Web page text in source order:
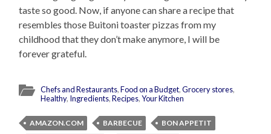
taste so good. Now, if anyone can share a recipe that
resembles those Buitoni toaster pizzas from my
childhood that they don’t make anymore, I will be
forever grateful.
Chefs and Restaurants,Food on a Budget,Grocery stores,
Healthy, Ingredients,Recipes,Your Kitchen
AMAZON.COM BARBECUE
BON APPETIT